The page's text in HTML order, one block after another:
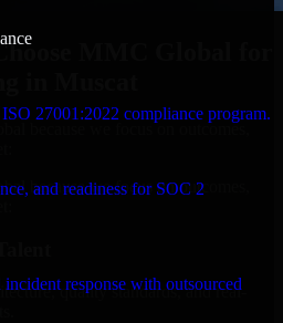
27001:2022 compliance program.
and readiness for SOC 2
response with outsourced
MMC Global for
in Muscat
because we focus on outcomes,
because we focus on outcomes,
quality standards, and real-